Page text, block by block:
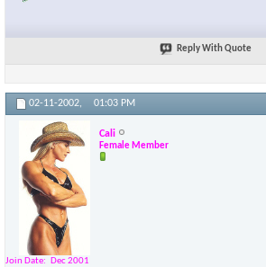
Reply With Quote
02-11-2002, 01:03 PM
Cali
Female Member
Join Date
Dec 2001